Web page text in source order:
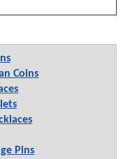
Coins
Pins